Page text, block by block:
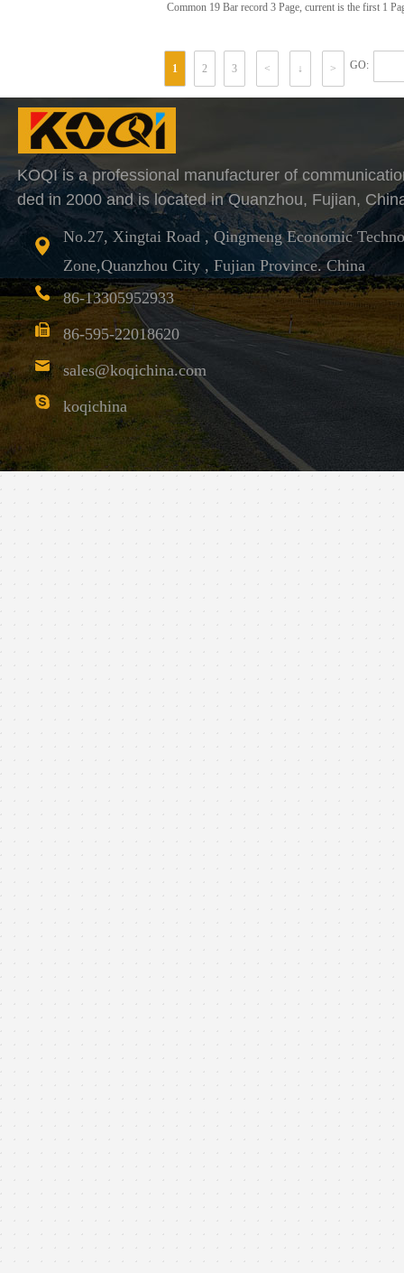
Common 19 Bar record 3 Page, current is the first 1
1 2 3 < ↓ > GO:
No.27, Xingtai Road , Qingmeng Economic
Zone,Quanzhou City , Fujian Province. China
86-13305952933
86-595-22018620
sales@koqichina.com
koqichina
KOQI is a professional manufacturer of
ded in 2000 and is located in Quanzhou, Fujian,